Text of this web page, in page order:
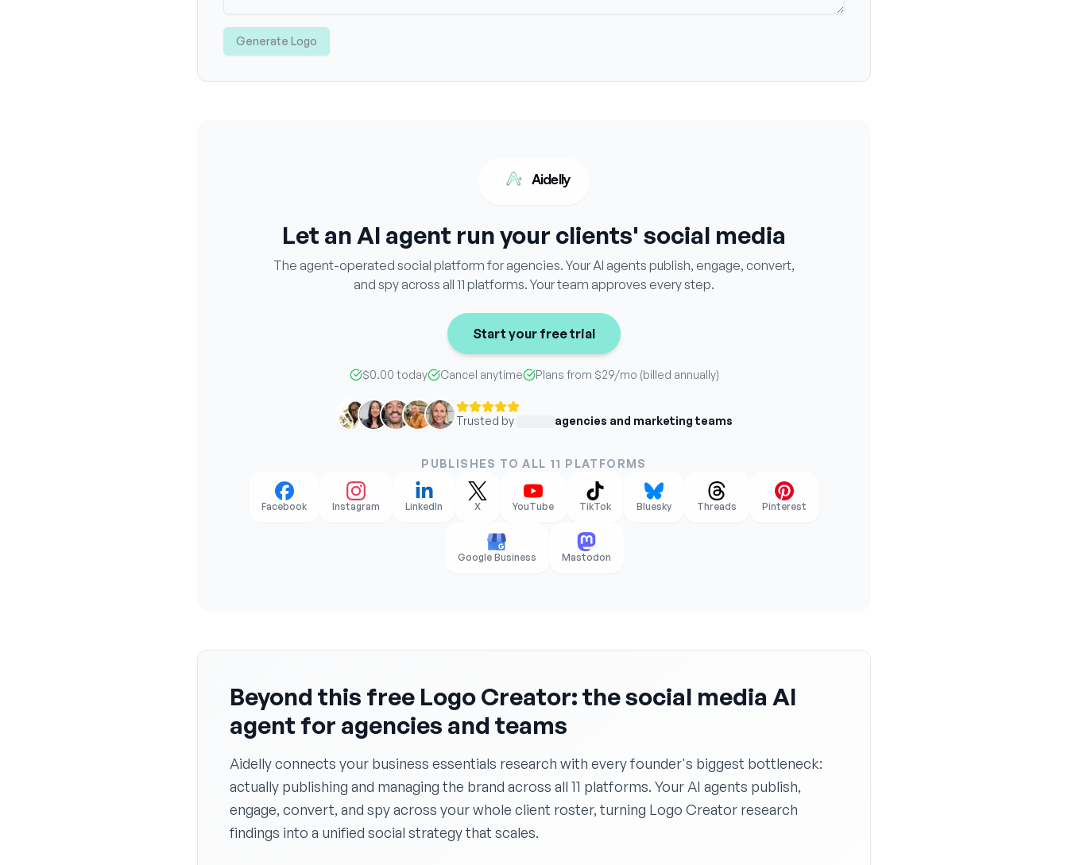
Generate Logo
Aidelly
Let an AI agent run your clients' social media
The agent-operated social platform for agencies. Your AI agents publish, engage, convert,
and spy across all 11 platforms. Your team approves every step.
Start your free trial
$0.00 today Cancel anytime Plans from $29/mo (billed annually)
Trusted by agencies and marketing teams
PUBLISHES TO ALL 11 PLATFORMS
Facebook Instagram LinkedIn X YouTube TikTok Bluesky Threads Pinterest
Google Business Mastodon
Beyond this free Logo Creator: the social media AI
agent for agencies and teams
Aidelly connects your business essentials research with every founder's biggest bottleneck:
actually publishing and managing the brand across all 11 platforms. Your AI agents publish,
engage, convert, and spy across your whole client roster, turning Logo Creator research
findings into a unified social strategy that scales.